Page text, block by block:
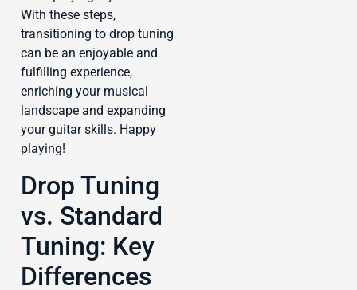
With these steps,
transitioning to drop tuning
can be an enjoyable and
fulfilling experience,
enriching your musical
landscape and expanding
your guitar skills. Happy
playing!
Drop Tuning
vs. Standard
Tuning: Key
Differences